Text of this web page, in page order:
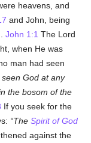
heavens, and
and John, being
.John 1:1 The Lord
when He was
man had seen
God at any
the bosom of the
If you seek for the
TheSpirit of God
against the